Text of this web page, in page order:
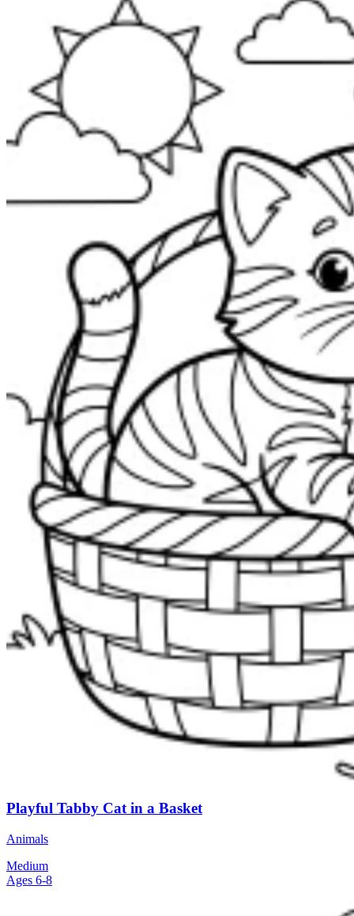
Playful Tabby Cat in a Basket
Animals
Medium
Ages 6-8